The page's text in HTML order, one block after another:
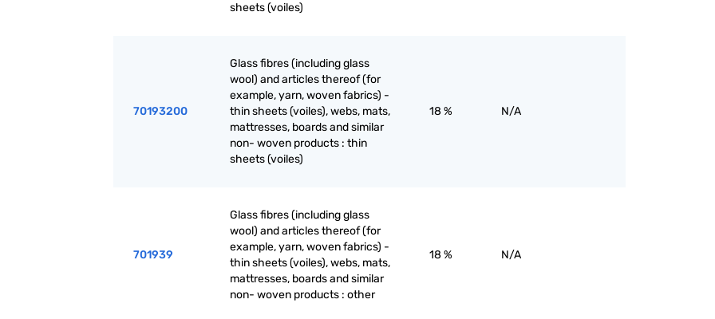
sheets (voiles)
70193200
Glass fibres (including glass
wool) and articles thereof (for
example, yarn, woven fabrics) -
thin sheets (voiles), webs, mats,
mattresses, boards and similar
non- woven products : thin
sheets (voiles)
18 % N/A
701939
Glass fibres (including glass
wool) and articles thereof (for
example, yarn, woven fabrics) -
thin sheets (voiles), webs, mats,
mattresses, boards and similar
non- woven products : other
18 % N/A